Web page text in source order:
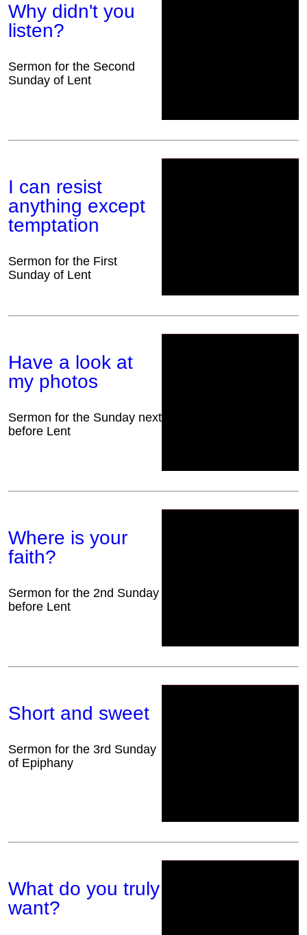
Why didn't you
listen?
Sermon for the Second
Sunday of Lent
I can resist
anything except
temptation
Sermon for the First
Sunday of Lent
Have a look at
my photos
Sermon for the Sunday next
before Lent
Where is your
faith?
Sermon for the 2nd Sunday
before Lent
Short and sweet
Sermon for the 3rd Sunday
of Epiphany
What do you truly
want?